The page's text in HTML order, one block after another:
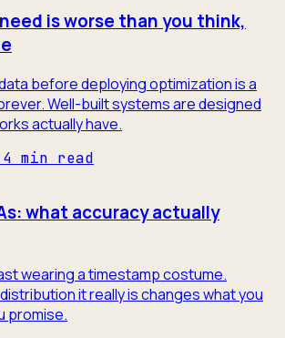
is worse than you think,
before deploying optimization is a
Well-built systems are designed
actually have.
4 min read
what accuracy actually
wearing a timestamp costume.
it really is changes what you
promise.